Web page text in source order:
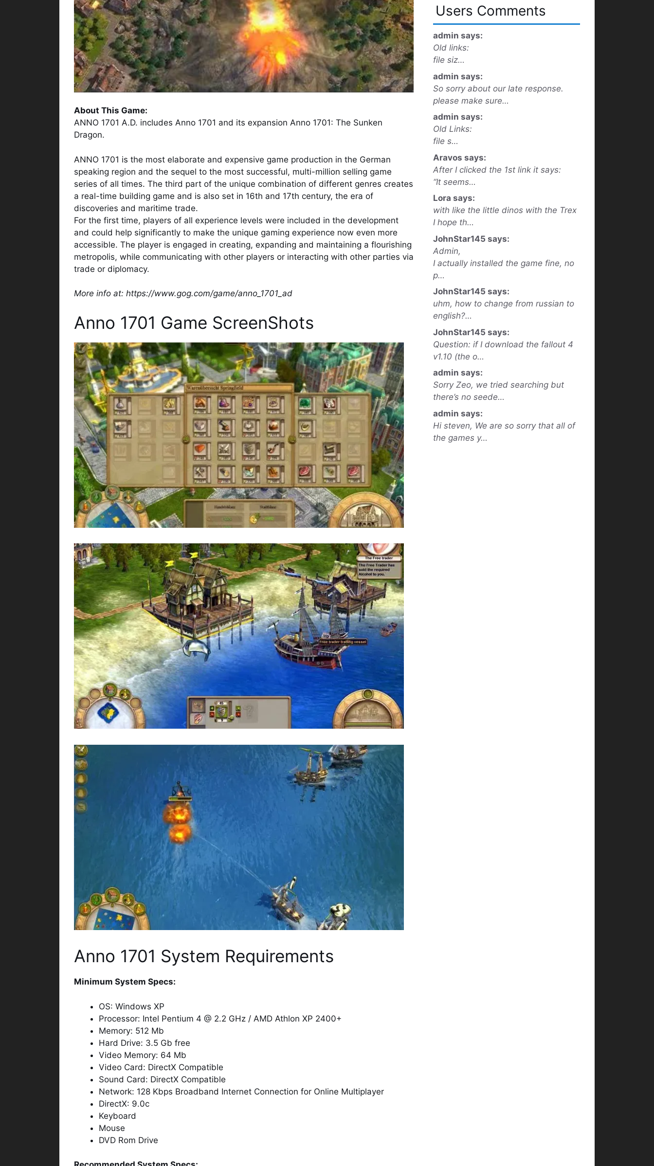
About This Game:
ANNO 1701 A.D. includes Anno 1701 and its expansion Anno 1701: The Sunken
Dragon.
ANNO 1701 is the most elaborate and expensive game production in the German
speaking region and the sequel to the most successful, multi-million selling game
series of all times. The third part of the unique combination of different genres creates
a real-time building game and is also set in 16th and 17th century, the era of
discoveries and maritime trade.
For the first time, players of all experience levels were included in the development
and could help significantly to make the unique gaming experience now even more
accessible. The player is engaged in creating, expanding and maintaining a flourishing
metropolis, while communicating with other players or interacting with other parties via
trade or diplomacy.
More info at: https://www.gog.com/game/anno_1701_ad
Anno 1701 Game ScreenShots
Anno 1701 System Requirements
Minimum System Specs:
OS: Windows XP
Processor: Intel Pentium 4 @ 2.2 GHz / AMD Athlon XP 2400+
Memory: 512 Mb
Hard Drive: 3.5 Gb free
Video Memory: 64 Mb
Video Card: DirectX Compatible
Sound Card: DirectX Compatible
Network: 128 Kbps Broadband Internet Connection for Online Multiplayer
DirectX: 9.0c
Keyboard
Mouse
DVD Rom Drive
Users Comments
admin says:
Old links:
file siz…
admin says:
So sorry about our late response.
please make sure…
admin says:
Old Links:
file s…
Aravos says:
After I clicked the 1st link it says:
“It seems…
Lora says:
with like the little dinos with the Trex
I hope th…
JohnStar145 says:
Admin,
I actually installed the game fine, no
p…
JohnStar145 says:
uhm, how to change from russian to
english?…
JohnStar145 says:
Question: if I download the fallout 4
v1.10 (the o…
admin says:
Sorry Zeo, we tried searching but
there’s no seede…
admin says:
Hi steven, We are so sorry that all of
the games y…